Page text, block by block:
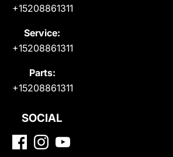
+15208861311
Service:
+15208861311
Parts:
+15208861311
SOCIAL